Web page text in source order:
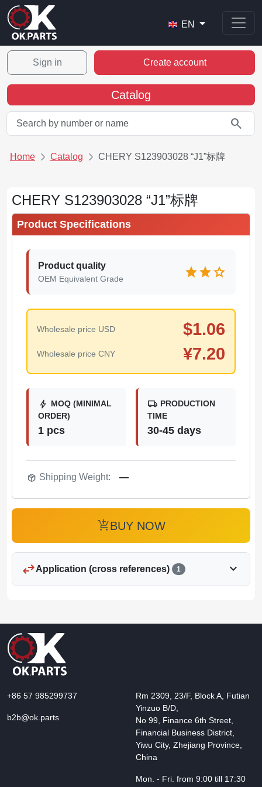
EN
Sign in Create account
Catalog
search
Home Catalog CHERY S123903028 “J1”标牌
CHERY S123903028 “J1”标牌
Product Specifications
Product quality
OEM Equivalent Grade starstarstar
Wholesale price USD $1.06
Wholesale price CNY ¥7.20
bolt MOQ (MINIMAL
ORDER)
1 pcs
local_shipping PRODUCTION
TIME
30-45 days
package_2 Shipping Weight: —
add_shopping_cartBUY NOW
swap_horizApplication (cross references) 1 expand_more
+86 57 985299737
b2b@ok.parts
Rm 2309, 23/F, Block A, Futian
Yinzuo B/D,
No 99, Finance 6th Street,
Financial Business District,
Yiwu City, Zhejiang Province,
China
Mon. - Fri. from 9:00 till 17:30